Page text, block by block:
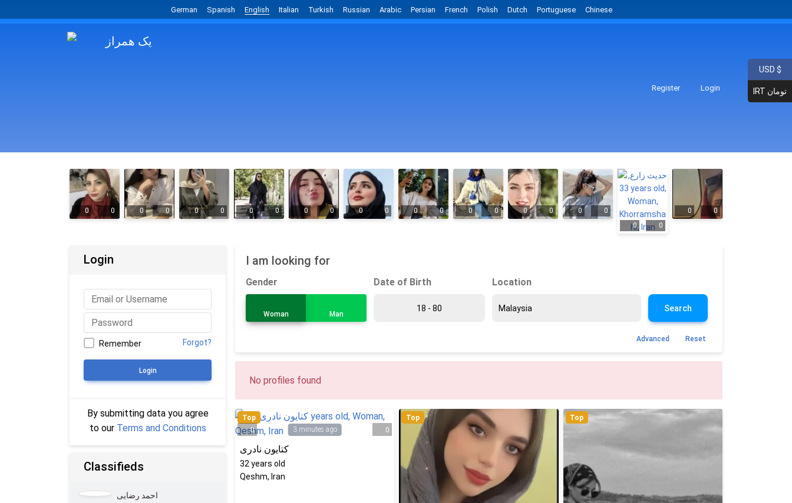
German Spanish English Italian Turkish Russian Arabic Persian French Polish Dutch Portuguese Chinese
Register Login
0 0 0 0 0 0 0 0 0 0 0 0 0 0 0 0 0 0 0
0
0
0
0 0
I am looking for
Gender
Woman Man
Date of Birth Location
Search
Advanced Reset
No profiles found
Top
0
3 minutes ago 0
کتایون نادری
32years old
Qeshm, Iran
Top Top
Login
Remember Forgot?
Login
By submitting data you agree
to our Terms and Conditions
Classifieds
احمد رضایی
USD $
IRT تومان